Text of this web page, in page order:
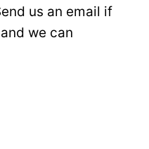
us an email if
we can